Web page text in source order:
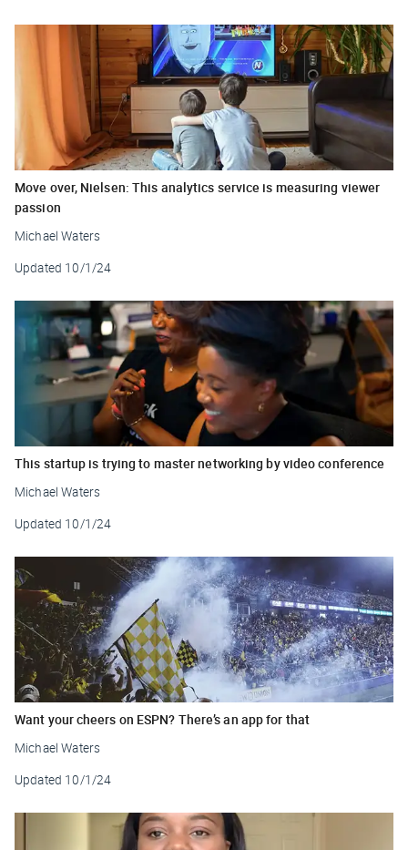
Move over, Nielsen: This analytics service is measuring viewer
passion
Michael Waters
Updated 10/1/24
This startup is trying to master networking by video conference
Michael Waters
Updated 10/1/24
Want your cheers on ESPN? There’s an app for that
Michael Waters
Updated 10/1/24